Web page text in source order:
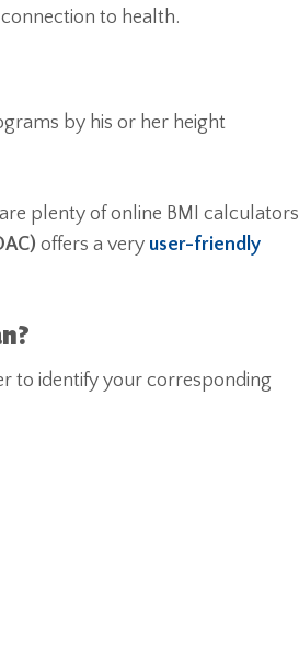
to health.
by his or her height
plenty of online BMI calculators
offers a very user-friendly
to identify your corresponding